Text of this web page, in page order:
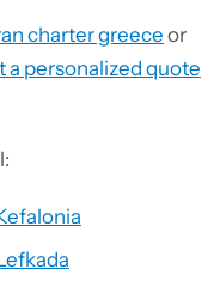
charter greece or
a personalized quote